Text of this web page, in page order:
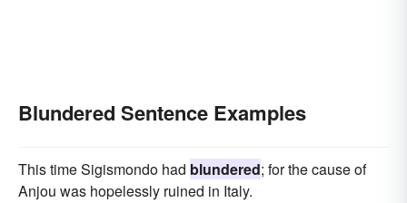
Blundered Sentence Examples
This time Sigismondo had blundered; for the cause of
Anjou was hopelessly ruined in Italy.